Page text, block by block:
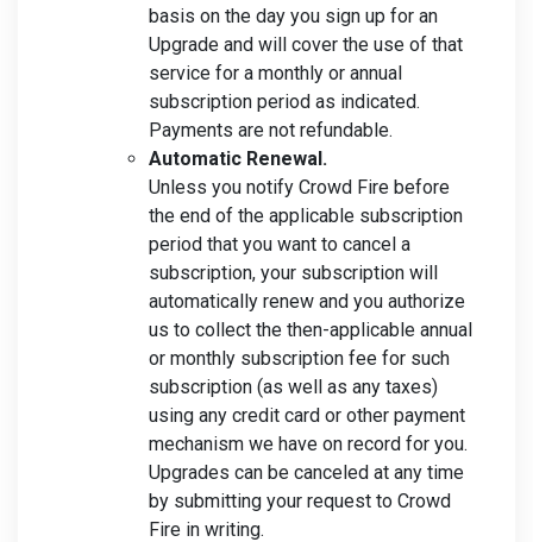
basis on the day you sign up for an
Upgrade and will cover the use of that
service for a monthly or annual
subscription period as indicated.
Payments are not refundable.
Automatic Renewal.
Unless you notify Crowd Fire before
the end of the applicable subscription
period that you want to cancel a
subscription, your subscription will
automatically renew and you authorize
us to collect the then-applicable annual
or monthly subscription fee for such
subscription (as well as any taxes)
using any credit card or other payment
mechanism we have on record for you.
Upgrades can be canceled at any time
by submitting your request to Crowd
Fire in writing.